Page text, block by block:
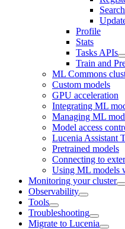
Profile
Stats
Tasks APIs
Train and
ML Commons
Custom models
GPU acceleration
Integrating ML
Managing ML
Model access
Lucenia Assistant
Pretrained models
Connecting to
Using ML models
Monitoring your cluster
Observability
Tools
Troubleshooting
Migrate to Lucenia